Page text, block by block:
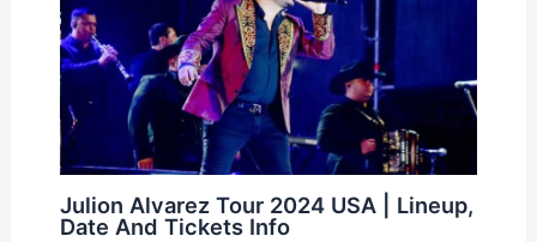
Julion Alvarez Tour 2024 USA | Lineup,
Date And Tickets Info